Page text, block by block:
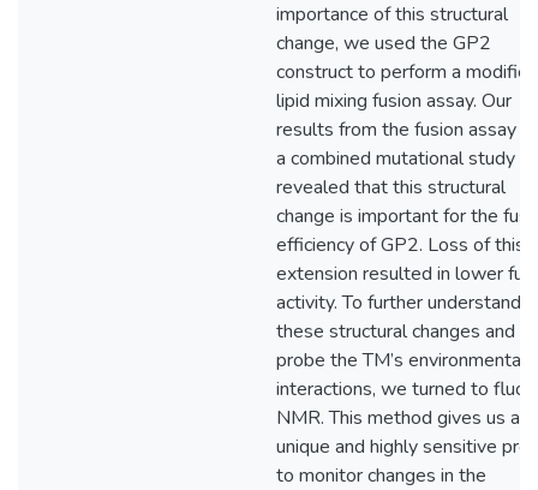
importance of this structural
change, we used the GP2
construct to perform a modified
lipid mixing fusion assay. Our
results from the fusion assay
a combined mutational study
revealed that this structural
change is important for the
efficiency of GP2. Loss of this
extension resulted in lower
activity. To further understand
these structural changes and to
probe the TM’s environmental
interactions, we turned to
NMR. This method gives us a
unique and highly sensitive
to monitor changes in the